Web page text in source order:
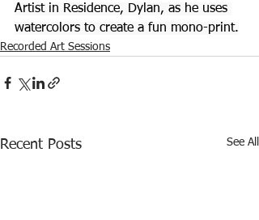
Artist in Residence, Dylan, as he uses
watercolors to create a fun mono-print.
Recorded Art Sessions
Recent Posts See All